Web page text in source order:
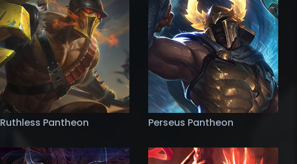
Ruthless Pantheon Perseus Pantheon